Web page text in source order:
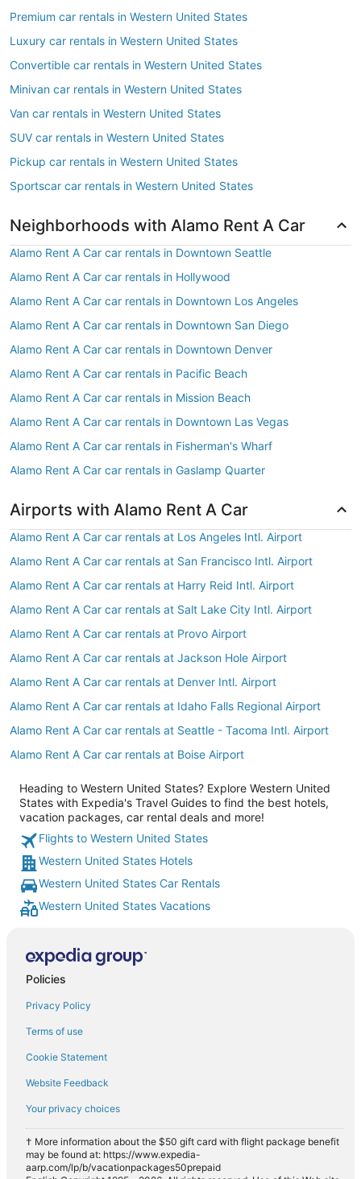
Premium car rentals in Western United States
Luxury car rentals in Western United States
Convertible car rentals in Western United States
Minivan car rentals in Western United States
Van car rentals in Western United States
SUV car rentals in Western United States
Pickup car rentals in Western United States
Sportscar car rentals in Western United States
Neighborhoods with Alamo Rent A Car
Alamo Rent A Car car rentals in Downtown Seattle
Alamo Rent A Car car rentals in Hollywood
Alamo Rent A Car car rentals in Downtown Los Angeles
Alamo Rent A Car car rentals in Downtown San Diego
Alamo Rent A Car car rentals in Downtown Denver
Alamo Rent A Car car rentals in Pacific Beach
Alamo Rent A Car car rentals in Mission Beach
Alamo Rent A Car car rentals in Downtown Las Vegas
Alamo Rent A Car car rentals in Fisherman's Wharf
Alamo Rent A Car car rentals in Gaslamp Quarter
Airports with Alamo Rent A Car
Alamo Rent A Car car rentals at Los Angeles Intl. Airport
Alamo Rent A Car car rentals at San Francisco Intl. Airport
Alamo Rent A Car car rentals at Harry Reid Intl. Airport
Alamo Rent A Car car rentals at Salt Lake City Intl. Airport
Alamo Rent A Car car rentals at Provo Airport
Alamo Rent A Car car rentals at Jackson Hole Airport
Alamo Rent A Car car rentals at Denver Intl. Airport
Alamo Rent A Car car rentals at Idaho Falls Regional Airport
Alamo Rent A Car car rentals at Seattle - Tacoma Intl. Airport
Alamo Rent A Car car rentals at Boise Airport
Heading to Western United States? Explore Western United
States with Expedia's Travel Guides to find the best hotels,
vacation packages, car rental deals and more!
Flights to Western United States
Western United States Hotels
Western United States Car Rentals
Western United States Vacations
Policies
Privacy Policy
Terms of use
Cookie Statement
Website Feedback
Your privacy choices
† More information about the $50 gift card with flight package benefit
may be found at: https://www.expedia-
aarp.com/lp/b/vacationpackages50prepaid